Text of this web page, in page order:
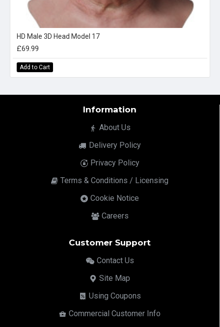
HD Male 3D Head Model 17
£69.99
Add to Cart
Information
About Us
Delivery Policy
Privacy Policy
Terms & Conditions / Licensing
Cookie Notice
Careers
Customer Support
Contact Us
Site Map
Using Coupons
Commercial Customer Info